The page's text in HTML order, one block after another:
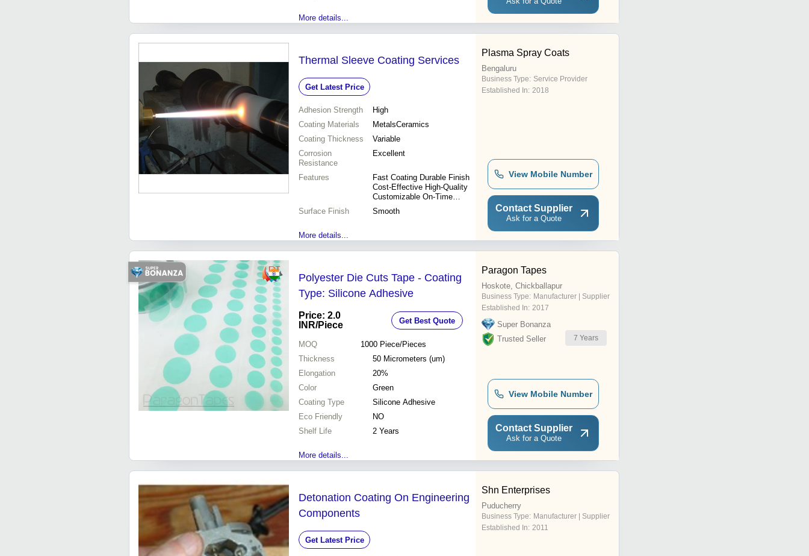
More details...
Thermal Sleeve Coating Services
Get Latest Price
Adhesion Strength
High
Coating Materials
MetalsCeramics
Coating Thickness
Variable
Corrosion
Resistance
Excellent
Features
Fast Coating Durable Finish
Cost-Effective High-Quality
Customizable On-Time
Delivery
Surface Finish Smooth
More details...
Plasma Spray Coats
Bengaluru
Business Type: Service Provider
Established In: 2018
View Mobile Number
Contact Supplier
Ask for a Quote
Polyester Die Cuts Tape - Coating
Type: Silicone Adhesive
Price: 2.0
INR/Piece Get Best Quote
MOQ 1000 Piece/Pieces
Thickness
50 Micrometers (um)
Elongation
20%
Color
Green
Coating Type
Silicone Adhesive
Eco Friendly
NO
Shelf Life
2 Years
More details...
Paragon Tapes
Hoskote, Chickballapur
Business Type: Manufacturer | Supplier
Established In: 2017
Super Bonanza
Trusted Seller
7 Years
View Mobile Number
Contact Supplier
Ask for a Quote
Detonation Coating On Engineering
Components
Get Latest Price
Shn Enterprises
Puducherry
Business Type: Manufacturer | Supplier
Established In: 2011